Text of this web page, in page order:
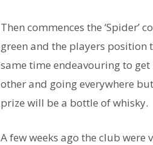
Then commences the ‘Spider’
green and the players position
same time endeavouring to
other and going everywhere
prize will be a bottle of whisky.
A few weeks ago the club